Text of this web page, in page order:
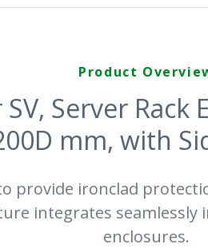
Product
Server Rack
mm, with
provide ironclad
integrates seamlessly
enclosures.